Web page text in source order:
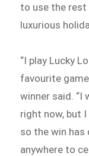
to use the rest
luxurious
“I play Lucky
favourite
winner said. “I
right now, but I
so the win has
anywhere to